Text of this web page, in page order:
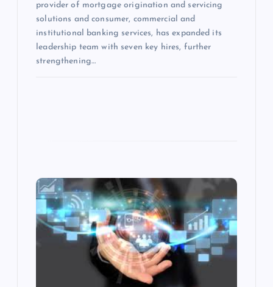
provider of mortgage origination and servicing
solutions and consumer, commercial and
institutional banking services, has expanded its
leadership team with seven key hires, further
strengthening…